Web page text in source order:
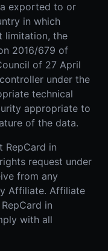
exported to or
in which
limitation, the
2016/679 of
of 27 April
under the
technical
appropriate to
of the data.
RepCard in
request under
from any
Affiliate. Affiliate
in
with all